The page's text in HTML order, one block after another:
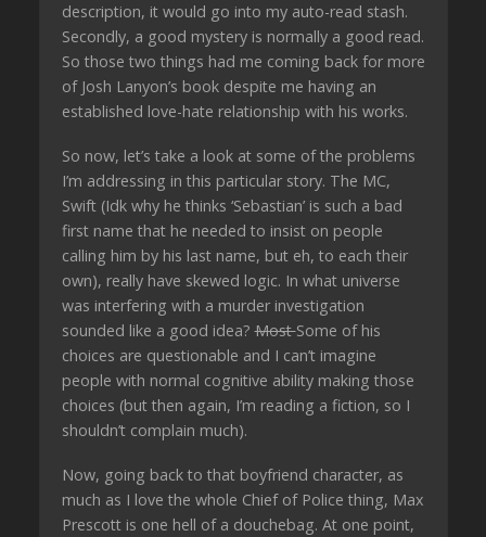
description, it would go into my auto-read stash.
Secondly, a good mystery is normally a good read.
So those two things had me coming back for more
of Josh Lanyon’s book despite me having an
established love-hate relationship with his works.
So now, let’s take a look at some of the problems
I’m addressing in this particular story. The MC,
Swift (Idk why he thinks ‘Sebastian’ is such a bad
first name that he needed to insist on people
calling him by his last name, but eh, to each their
own), really have skewed logic. In what universe
was interfering with a murder investigation
sounded like a good idea?MostSome of his
choices are questionable and I can’t imagine
people with normal cognitive ability making those
choices (but then again, I’m reading a fiction, so I
shouldn’t complain much).
Now, going back to that boyfriend character, as
much as I love the whole Chief of Police thing, Max
Prescott is one hell of a douchebag. At one point,